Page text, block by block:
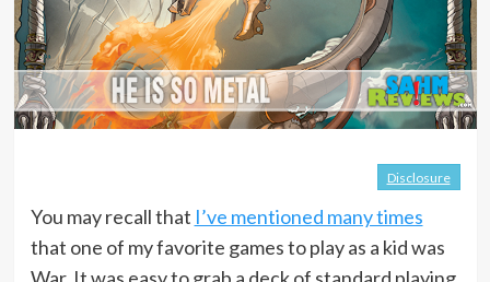
Disclosure
You may recall that I’ve mentioned many times
that one of my favorite games to play as a kid was